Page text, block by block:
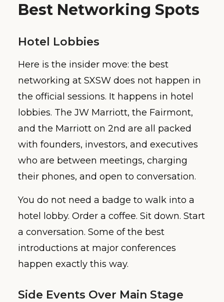
Best Networking Spots
Hotel Lobbies
Here is the insider move: the best
networking at SXSW does not happen in
the official sessions. It happens in hotel
lobbies. The JW Marriott, the Fairmont,
and the Marriott on 2nd are all packed
with founders, investors, and executives
who are between meetings, charging
their phones, and open to conversation.
You do not need a badge to walk into a
hotel lobby. Order a coffee. Sit down. Start
a conversation. Some of the best
introductions at major conferences
happen exactly this way.
Side Events Over Main Stage